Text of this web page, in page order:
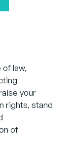
of law,
your
rights, stand
of